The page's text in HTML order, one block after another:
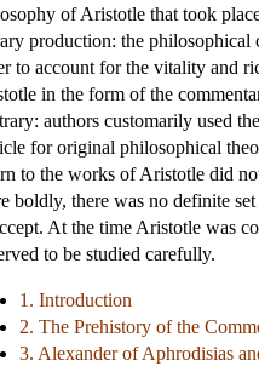
of Aristotle that took
production: the
to account for the vitality and
in the form of the
authors customarily used
for original philosophical
to the works of Aristotle did
boldly, there was no definite
At the time Aristotle was
to be studied carefully.
1. Introduction
2. The Prehistory of the
3. Alexander of Aphrodisias